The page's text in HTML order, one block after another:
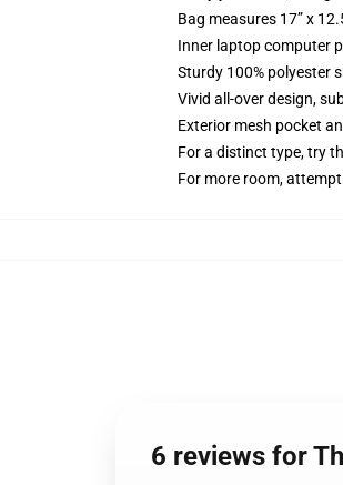
Bag measures 17” x
Inner laptop computer
Sturdy 100% polyester
Vivid all-over design,
Exterior mesh pocket
For a distinct type, try
For more room,
6 reviews for